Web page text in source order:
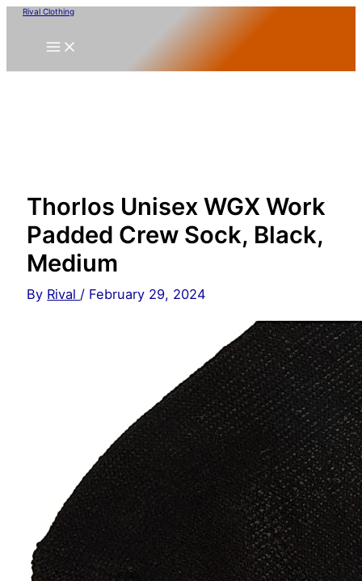
Skip
content
Rival Clothing
Thorlos Unisex WGX Work
Padded Crew Sock, Black,
Medium
By Rival / February 29, 2024